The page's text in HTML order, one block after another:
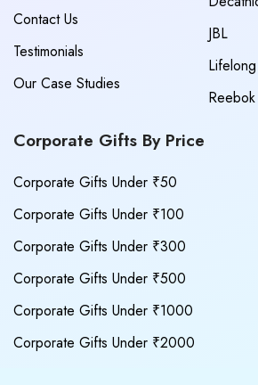
Contact Us
Testimonials
Our Case Studies
JBL
Lifelong
Reebok
Corporate Gifts By Price
Corporate Gifts Under ₹50
Corporate Gifts Under ₹100
Corporate Gifts Under ₹300
Corporate Gifts Under ₹500
Corporate Gifts Under ₹1000
Corporate Gifts Under ₹2000